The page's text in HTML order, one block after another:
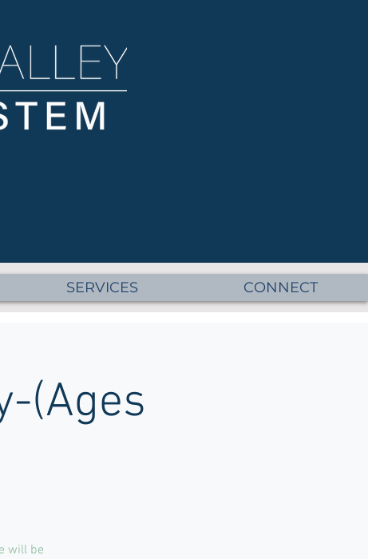
SERVICES CONNECT
(Ages
will be